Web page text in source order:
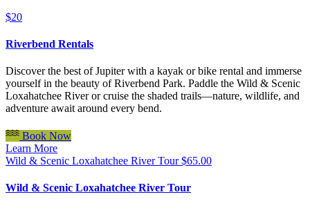
$20
Riverbend Rentals
Discover the best of Jupiter with a kayak or bike rental and immerse
yourself in the beauty of Riverbend Park. Paddle the Wild & Scenic
Loxahatchee River or cruise the shaded trails—nature, wildlife, and
adventure await around every bend.
Book Now
Learn More
Wild & Scenic Loxahatchee River Tour $65.00
Wild & Scenic Loxahatchee River Tour